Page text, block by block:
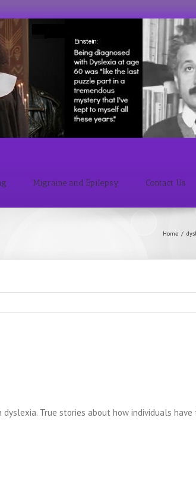
Migraine and Epilepsy Contact Us
Home /
True stories about how individuals